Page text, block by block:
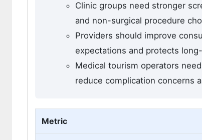
Clinic groups need stronger
and non-surgical procedure
Providers should improve
expectations and protects
Medical tourism operators
reduce complication concerns
Metric